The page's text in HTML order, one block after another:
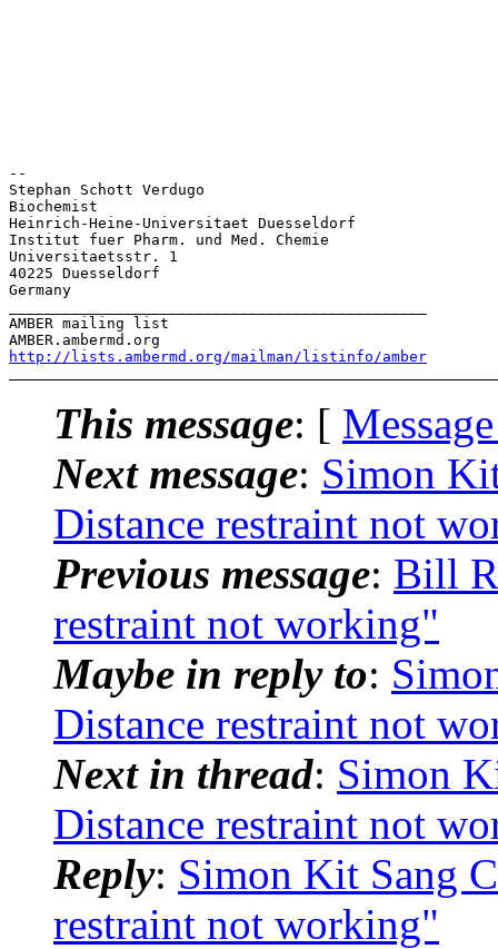
--
Stephan Schott Verdugo
Biochemist
Heinrich-Heine-Universitaet Duesseldorf
Institut fuer Pharm. und Med. Chemie
Universitaetsstr. 1
40225 Duesseldorf
Germany
AMBER mailing list
http://lists.ambermd.org/mailman/listinfo/amber
This message: [
Next message: Simon
Distance restraint not
Previous message: Bill
restraint not working"
Maybe in reply to:
Distance restraint not
Next in thread: Simon
Distance restraint not
Reply: Simon Kit Sang
restraint not working"